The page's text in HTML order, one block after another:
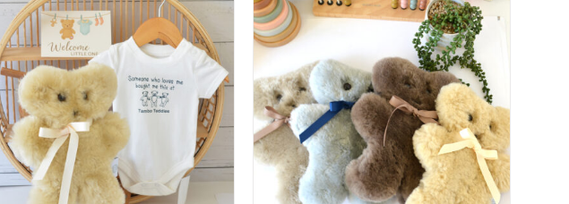
SELECT OPTIONS / DETAILS